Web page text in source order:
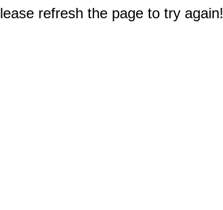
refresh the page to try again!